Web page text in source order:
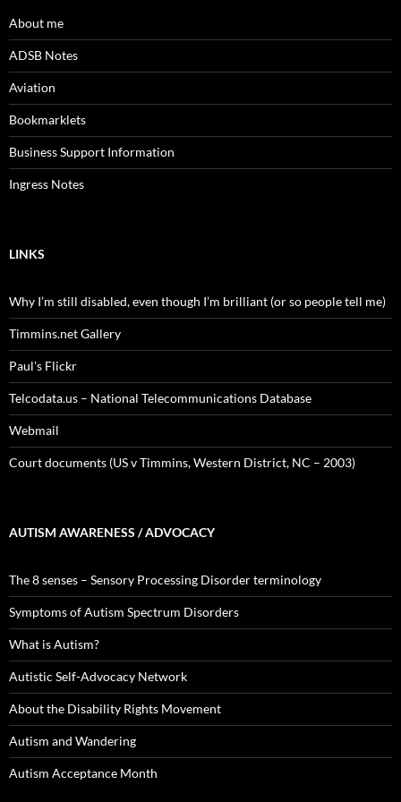
About me
ADSB Notes
Aviation
Bookmarklets
Business Support Information
Ingress Notes
LINKS
Why I’m still disabled, even though I’m brilliant (or so people tell me)
Timmins.net Gallery
Paul's Flickr
Telcodata.us – National Telecommunications Database
Webmail
Court documents (US v Timmins, Western District, NC – 2003)
AUTISM AWARENESS / ADVOCACY
The 8 senses – Sensory Processing Disorder terminology
Symptoms of Autism Spectrum Disorders
What is Autism?
Autistic Self-Advocacy Network
About the Disability Rights Movement
Autism and Wandering
Autism Acceptance Month